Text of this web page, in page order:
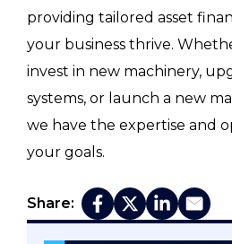
providing tailored asset
your business thrive.
invest in new machinery,
systems, or launch a new
we have the expertise and
your goals.
Share: